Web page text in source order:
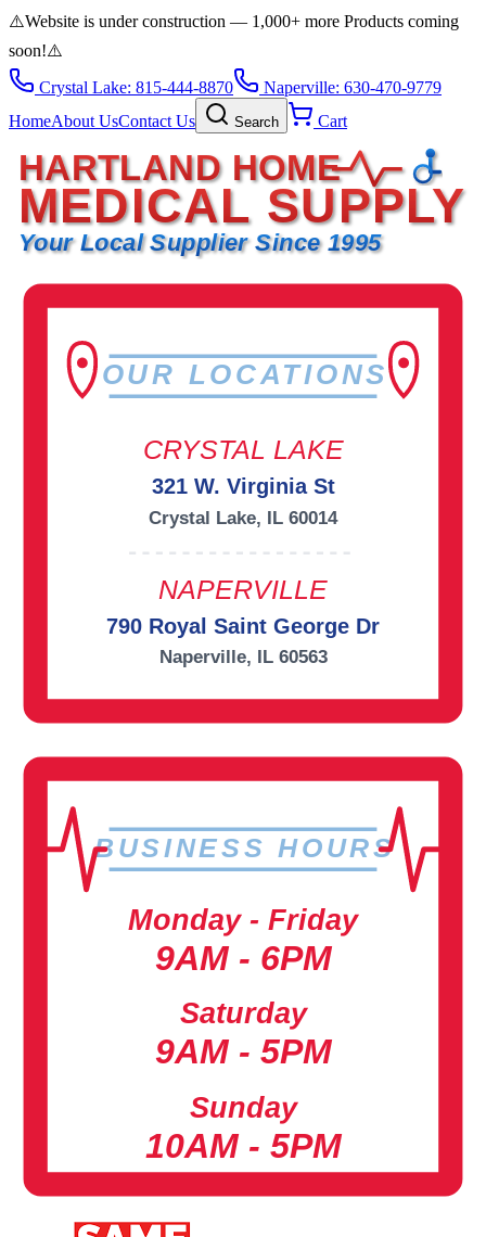
⚠️Website is under construction — 1,000+ more Products coming
soon!⚠️
Crystal Lake: 815-444-8870
Naperville: 630-470-9779
HomeAbout UsContact Us Search Cart
HARTLAND HOME
MEDICAL SUPPLY
Your Local Supplier Since 1995
OUR LOCATIONS
CRYSTAL LAKE
321 W. Virginia St
Crystal Lake, IL 60014
NAPERVILLE
790 Royal Saint George Dr
Naperville, IL 60563
BUSINESS HOURS
Monday - Friday
9AM - 6PM
Saturday
9AM - 5PM
Sunday
10AM - 5PM